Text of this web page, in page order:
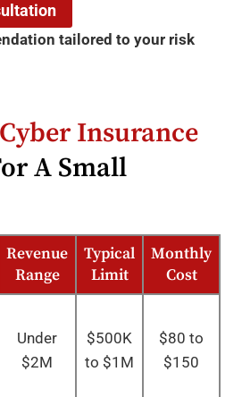
tailored to your risk
Cyber Insurance
A Small
Revenue
Range
Typical
Limit
Monthly
Cost
Under
$2M
$500K
to $1M
$80 to
$150